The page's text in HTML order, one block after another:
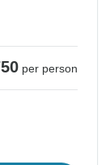
per person